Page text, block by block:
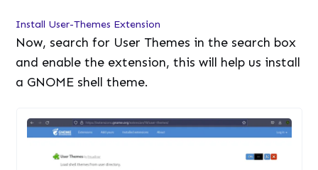
Install User-Themes Extension
Now, search for User Themes in the search box
and enable the extension, this will help us install
a GNOME shell theme.